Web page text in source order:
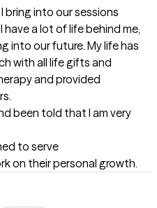
into our sessions
have a lot of life behind me,
into our future. My life has
with all life gifts and
and provided
been told that I am very
to serve
on their personal growth.